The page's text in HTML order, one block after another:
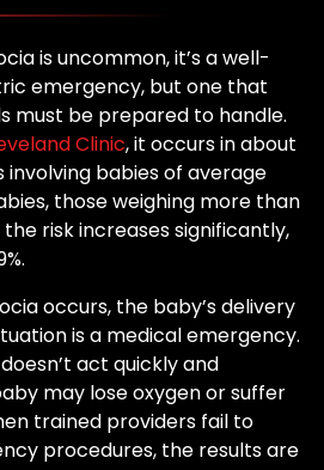
is uncommon, it’s a well-
emergency, but one that
must be prepared to handle.
Clinic, it occurs in about
involving babies of average
those weighing more than
the risk increases significantly,
occurs, the baby’s delivery
is a medical emergency.
act quickly and
may lose oxygen or suffer
trained providers fail to
procedures, the results are